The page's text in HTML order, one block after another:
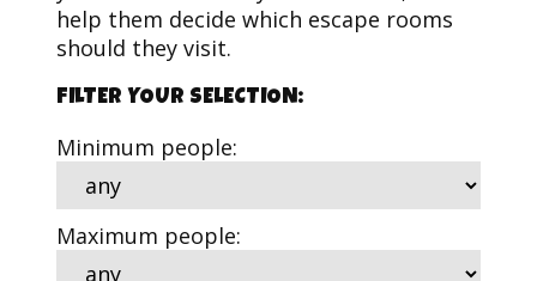
help them decide which escape rooms
should they visit.
FILTER YOUR SELECTION:
Minimum people:
Maximum people: